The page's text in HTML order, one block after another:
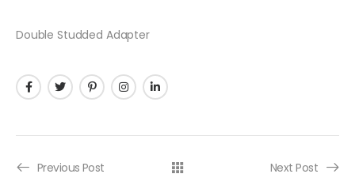
Double Studded Adapter
Previous Post Next Post